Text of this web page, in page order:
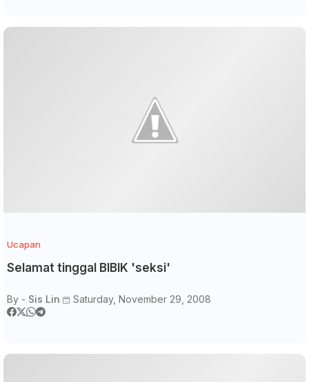
Ucapan
Selamat tinggal BIBIK 'seksi'
By - Sis Lin Saturday, November 29, 2008